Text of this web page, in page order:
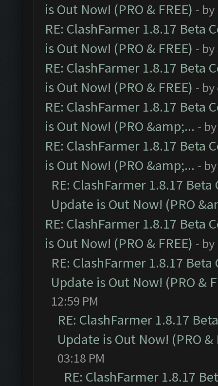
is Out Now! (PRO & FREE) - by
RE: ClashFarmer 1.8.17 Beta
is Out Now! (PRO & FREE) - by
RE: ClashFarmer 1.8.17 Beta
is Out Now! (PRO & FREE) - by
RE: ClashFarmer 1.8.17 Beta
is Out Now! (PRO &amp;... -
RE: ClashFarmer 1.8.17 Beta
is Out Now! (PRO &amp;... -
RE: ClashFarmer 1.8.17
Update is Out Now! (PRO
RE: ClashFarmer 1.8.17 Beta
is Out Now! (PRO & FREE) - by
RE: ClashFarmer 1.8.17
Update is Out Now! (PRO &
12:59 PM
RE: ClashFarmer 1.8.17
Update is Out Now! (PRO &
03:18 PM
RE: ClashFarmer 1.8.17